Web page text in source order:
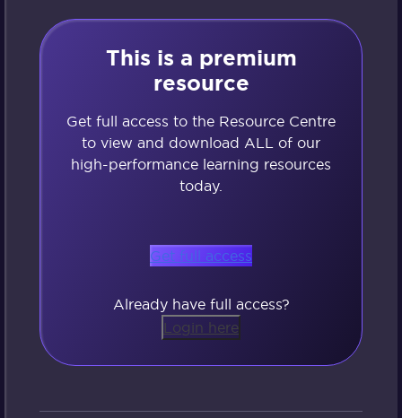
This is a premium
resource
Get full access to the Resource Centre
to view and download ALL of our
high-performance learning resources
today.
Get full access
Already have full access?
Login here